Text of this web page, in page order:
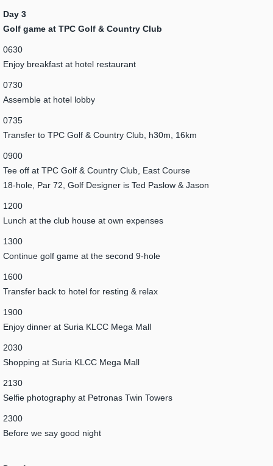
Day 3
Golf game at TPC Golf & Country Club
0630
Enjoy breakfast at hotel restaurant
0730
Assemble at hotel lobby
0735
Transfer to TPC Golf & Country Club, h30m, 16km
0900
Tee off at TPC Golf & Country Club, East Course
18-hole, Par 72, Golf Designer is Ted Paslow & Jason
1200
Lunch at the club house at own expenses
1300
Continue golf game at the second 9-hole
1600
Transfer back to hotel for resting & relax
1900
Enjoy dinner at Suria KLCC Mega Mall
2030
Shopping at Suria KLCC Mega Mall
2130
Selfie photography at Petronas Twin Towers
2300
Before we say good night